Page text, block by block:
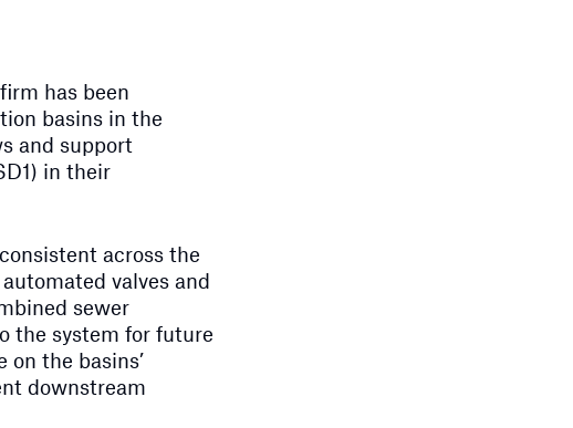
has been
basins in the
and support
in their
across the
valves and
sewer
the system for future
the basins’
downstream